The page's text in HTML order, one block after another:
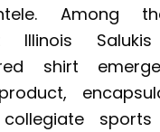
Among
Illinois
shirt